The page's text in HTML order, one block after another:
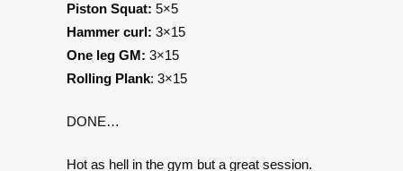
Piston Squat: 5×5
Hammer curl: 3×15
One leg GM: 3×15
Rolling Plank: 3×15
DONE…
Hot as hell in the gym but a great session.